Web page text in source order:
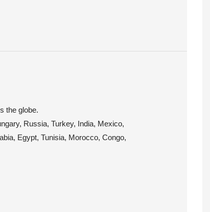
the globe.
Russia, Turkey, India, Mexico,
Egypt, Tunisia, Morocco, Congo,